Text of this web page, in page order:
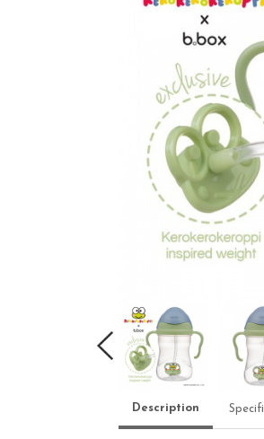
Description